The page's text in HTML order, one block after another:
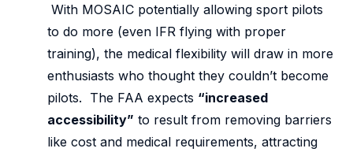
With MOSAIC potentially allowing sport pilots
to do more (even IFR flying with proper
training), the medical flexibility will draw in more
enthusiasts who thought they couldn’t become
pilots. The FAA expects “increased
accessibility” to result from removing barriers
like cost and medical requirements, attracting